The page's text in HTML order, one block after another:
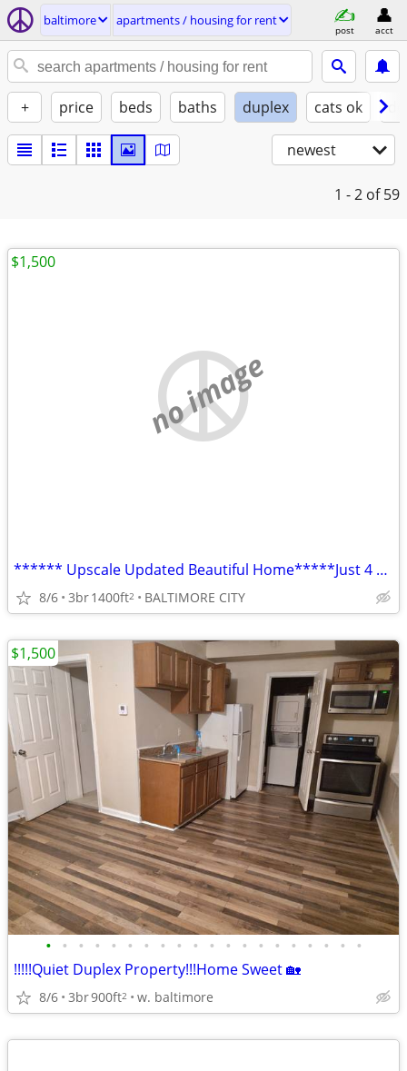
baltimore apartments / housing for rent
post acct
+ price beds baths duplex cats ok
newest
1 - 2 of 59
no image
****** Upscale Updated Beautiful Home*****Just 4 You!!
8/6 3br1400ft2 BALTIMORE CITY
$1,500
• • • • • • • • • • • • • • • • • • • •
!!!!!Quiet Duplex Property!!!Home Sweet 🏡
8/6 3br900ft2 w. baltimore
$1,500